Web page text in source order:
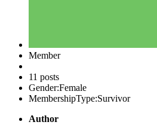
Member
11 posts
Gender:Female
MembershipType:Survivor
Author